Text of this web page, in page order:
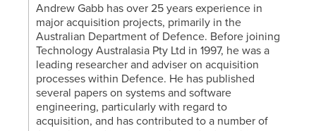
Andrew Gabb has over 25 years experience in
major acquisition projects, primarily in the
Australian Department of Defence. Before joining
Technology Australasia Pty Ltd in 1997, he was a
leading researcher and adviser on acquisition
processes within Defence. He has published
several papers on systems and software
engineering, particularly with regard to
acquisition, and has contributed to a number of